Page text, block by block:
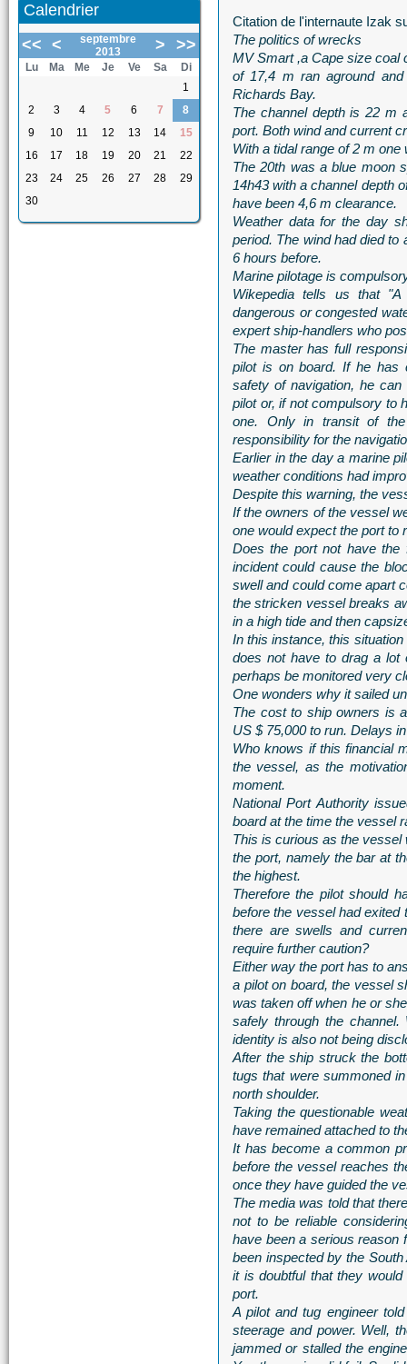
Calendrier
<< <
septembre
2013
> >>
Lu Ma Me Je Ve Sa
Di
1
2
3 4 5 6 7
8
9
10 11 12 13 14
15
16
17 18 19 20 21
22
23
24 25 26 27 28
29
30
Citation de l'internaute Izak
The politics of wrecks
MV Smart ,a Cape size coal
of 17,4 m ran aground
Richards Bay.
The channel depth is 22 m
port. Both wind and current
With a tidal range of 2 m
The 20th was a blue moon
14h43 with a channel depth
have been 4,6 m clearance.
Weather data for the day
period. The wind had died
6 hours before.
Marine pilotage is
Wikepedia tells us that
dangerous or congested
expert ship-handlers who
The master has full
pilot is on board. If he has
safety of navigation, he
pilot or, if not compulsory to
one. Only in transit of
responsibility for the
Earlier in the day a marine
weather conditions had
Despite this warning, the
If the owners of the vessel
one would expect the port to
Does the port not have the
incident could cause the
swell and could come apart
the stricken vessel breaks
in a high tide and then
In this instance, this
does not have to drag a lot
perhaps be monitored very
One wonders why it sailed
The cost to ship owners is
US $ 75,000 to run. Delays
Who knows if this financial
the vessel, as the
moment.
National Port Authority
board at the time the vessel
This is curious as the
the port, namely the bar at
the highest.
Therefore the pilot should
before the vessel had exited
there are swells and
require further caution?
Either way the port has to
a pilot on board, the vessel
was taken off when he or
safely through the
identity is also not being
After the ship struck the
tugs that were summoned
north shoulder.
Taking the questionable
have remained attached to
It has become a common
before the vessel reaches
once they have guided the
The media was told that
not to be reliable
have been a serious reason
been inspected by the
it is doubtful that they
port.
A pilot and tug engineer
steerage and power. Well,
jammed or stalled the